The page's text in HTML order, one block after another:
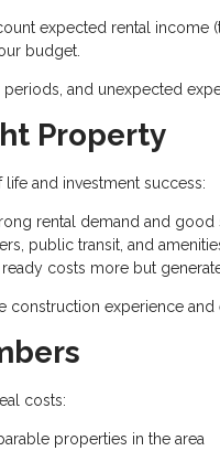
expected rental income
budget.
and unexpected
Property
and investment success:
rental demand and good
public transit, and
costs more but
experience and
costs:
properties in the area